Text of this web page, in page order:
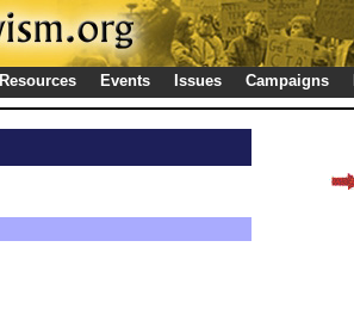
Resources Events Issues Campaigns